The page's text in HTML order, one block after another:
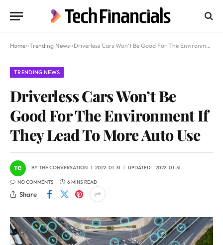
Home»Trending News»Driverless Cars Won’t Be Good For The Environment If They Lead To More Auto Use
TRENDING NEWS
Driverless Cars Won’t Be
Good For The Environment If
They Lead To More Auto Use
BYTHE CONVERSATION 2022-01-31 UPDATED: 2022-01-31
NO COMMENTS 6 MINS READ
Share